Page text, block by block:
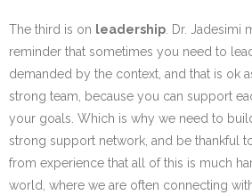
The third is on leadership . Dr.
reminder that sometimes you need to
demanded by the context, and that is ok
strong team, because you can support
your goals. Which is why we need to
strong support network, and be thankful
from experience that all of this is much
world, where we are often connecting